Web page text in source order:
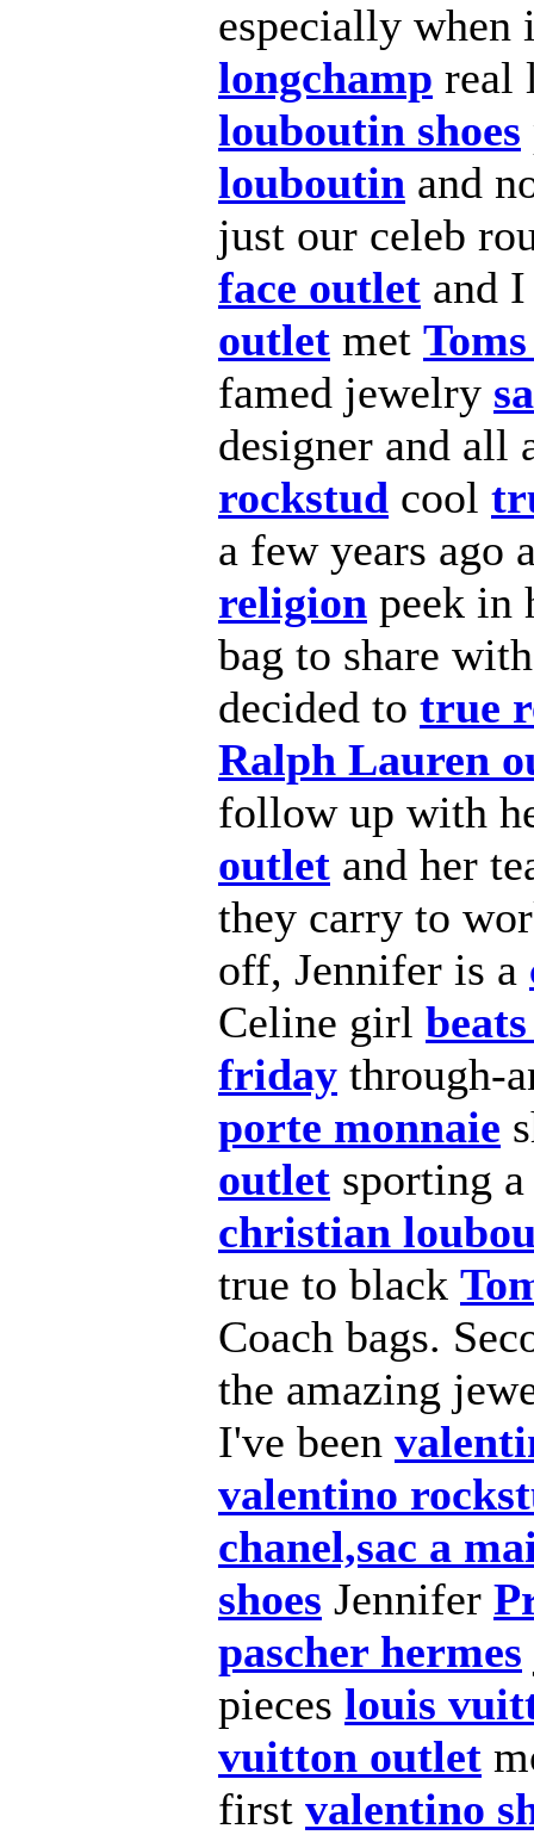
especially
longchamp
louboutin shoes
louboutin and
just our celeb
face outlet and
outlet met
famed jewelry
designer and all
rockstud cool
a few years ago
religion peek in
bag to share
decided to true
Ralph Lauren
follow up with
outlet and her
they carry to
off, Jennifer is a
Celine girl
friday through-
porte monnaie
outlet sporting
christian
true to black
Coach bags.
the amazing
I've been
valentino
chanel,sac a
shoes Jennifer
pascher hermes
pieces louis
vuitton outlet
first valentino